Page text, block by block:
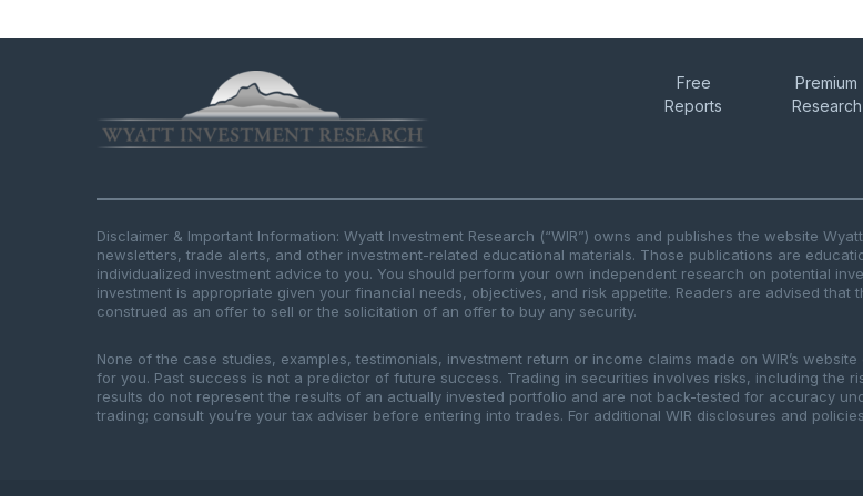
Free
Reports
Premium
Research
Disclaimer & Important Information: Wyatt Investment Research (“WIR”) owns and publishes the website
newsletters, trade alerts, and other investment-related educational materials. Those publications are
individualized investment advice to you. You should perform your own independent research on potential
investment is appropriate given your financial needs, objectives, and risk appetite. Readers are advised
construed as an offer to sell or the solicitation of an offer to buy any security.
None of the case studies, examples, testimonials, investment return or income claims made on WIR’s
for you. Past success is not a predictor of future success. Trading in securities involves risks, including the
results do not represent the results of an actually invested portfolio and are not back-tested for accuracy
trading; consult you’re your tax adviser before entering into trades. For additional WIR disclosures and